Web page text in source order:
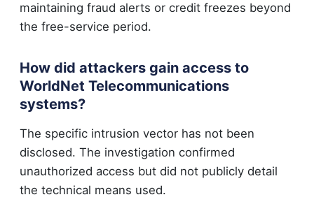
maintaining fraud alerts or credit freezes beyond
the free-service period.
How did attackers gain access to
WorldNet Telecommunications
systems?
The specific intrusion vector has not been
disclosed. The investigation confirmed
unauthorized access but did not publicly detail
the technical means used.